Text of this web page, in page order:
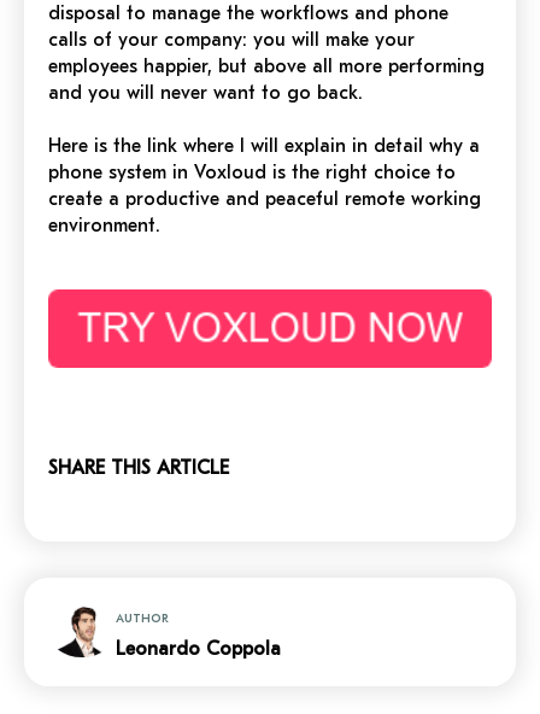
disposal to manage the workflows and phone
calls of your company: you will make your
employees happier, but above all more performing
and you will never want to go back.
Here is the link where I will explain in detail why a
phone system in Voxloud is the right choice to
create a productive and peaceful remote working
environment.
SHARE THIS ARTICLE
AUTHOR
Leonardo Coppola